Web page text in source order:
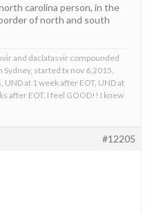
carolina person, in the
of north and south
and daclatasvir compounded
started tx nov 6,2015,
at 1 week after EOT, UND at
after EOT. I feel GOOD!! I knew
#12205